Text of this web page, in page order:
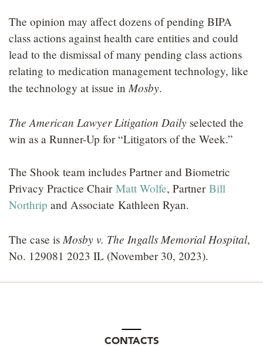
The opinion may affect dozens of pending BIPA
class actions against health care entities and could
lead to the dismissal of many pending class actions
relating to medication management technology, like
the technology at issue in Mosby.
The American Lawyer Litigation Daily selected the
win as a Runner-Up for “Litigators of the Week.”
The Shook team includes Partner and Biometric
Privacy Practice Chair Matt Wolfe, Partner Bill
Northrip and Associate Kathleen Ryan.
The case is Mosby v. The Ingalls Memorial Hospital,
No. 129081 2023 IL (November 30, 2023).
CONTACTS